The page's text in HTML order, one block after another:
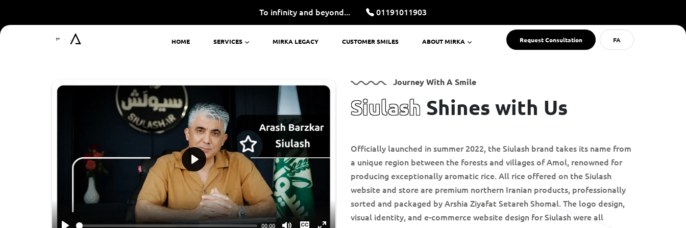
To infinity and beyond... 01191011903
HOME SERVICES MIRKA LEGACY CUSTOMER SMILES ABOUT MIRKA Request Consultation FA
00:00
Play
Journey With A Smile
Siulash Shines with Us
Officially launched in summer 2022, the Siulash brand takes its name from
a unique region between the forests and villages of Amol, renowned for
producing exceptionally aromatic rice. All rice offered on the Siulash
website and store are premium northern Iranian products, professionally
sorted and packaged by Arshia Ziyafat Setareh Shomal. The logo design,
visual identity, and e-commerce website design for Siulash were all